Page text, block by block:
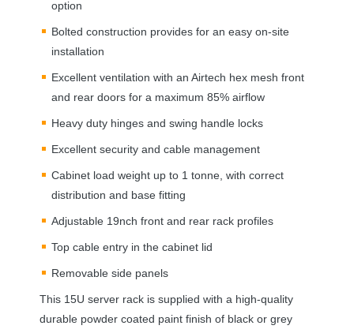
option
Bolted construction provides for an easy on-site
installation
Excellent ventilation with an Airtech hex mesh front
and rear doors for a maximum 85% airflow
Heavy duty hinges and swing handle locks
Excellent security and cable management
Cabinet load weight up to 1 tonne, with correct
distribution and base fitting
Adjustable 19nch front and rear rack profiles
Top cable entry in the cabinet lid
Removable side panels
This 15U server rack is supplied with a high-quality
durable powder coated paint finish of black or grey